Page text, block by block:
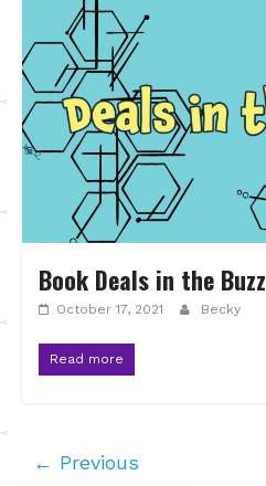
Book Deals in the Buzz
October 17, 2021 Becky
Read more
← Previous